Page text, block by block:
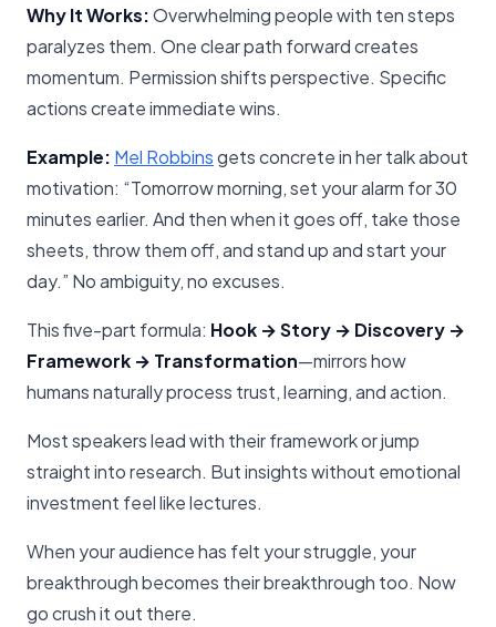
Why It Works:Overwhelming people with ten steps
paralyzes them. One clear path forward creates
momentum. Permission shifts perspective. Specific
actions create immediate wins.
Example: Mel Robbinsgets concrete in her talk about
motivation: “Tomorrow morning, set your alarm for 30
minutes earlier. And then when it goes off, take those
sheets, throw them off, and stand up and start your
day.” No ambiguity, no excuses.
This five-part formula: Hook → Story → Discovery →
Framework → Transformation—mirrors how
humans naturally process trust, learning, and action.
Most speakers lead with their framework or jump
straight into research. But insights without emotional
investment feel like lectures.
When your audience has felt your struggle, your
breakthrough becomes their breakthrough too. Now
go crush it out there.